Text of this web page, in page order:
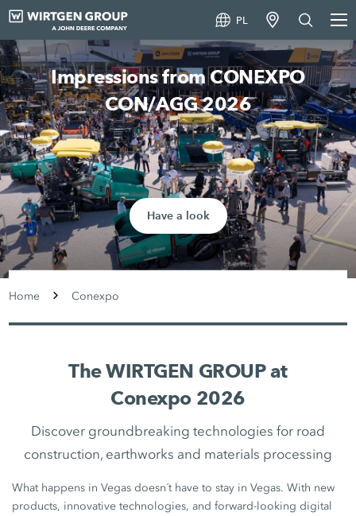
PL
Impressions from CONEXPO
CON/AGG 2026
Have a look
Home Conexpo
The WIRTGEN GROUP at
Conexpo 2026
Discover groundbreaking technologies for road
construction, earthworks and materials processing
What happens in Vegas doesn´t have to stay in Vegas. With new
products, innovative technologies, and forward‑looking digital